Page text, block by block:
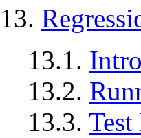
13.
13.1.
13.2.
13.3.